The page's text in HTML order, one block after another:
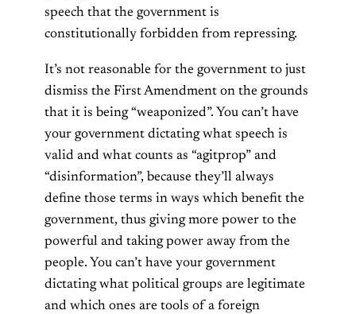
speech that the government is
constitutionally forbidden from repressing.
It’s not reasonable for the government to just
dismiss the First Amendment on the grounds
that it is being “weaponized”. You can’t have
your government dictating what speech is
valid and what counts as “agitprop” and
“disinformation”, because they’ll always
define those terms in ways which benefit the
government, thus giving more power to the
powerful and taking power away from the
people. You can’t have your government
dictating what political groups are legitimate
and which ones are tools of a foreign